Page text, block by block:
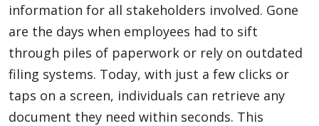
information for all stakeholders involved. Gone
are the days when employees had to sift
through piles of paperwork or rely on outdated
filing systems. Today, with just a few clicks or
taps on a screen, individuals can retrieve any
document they need within seconds. This